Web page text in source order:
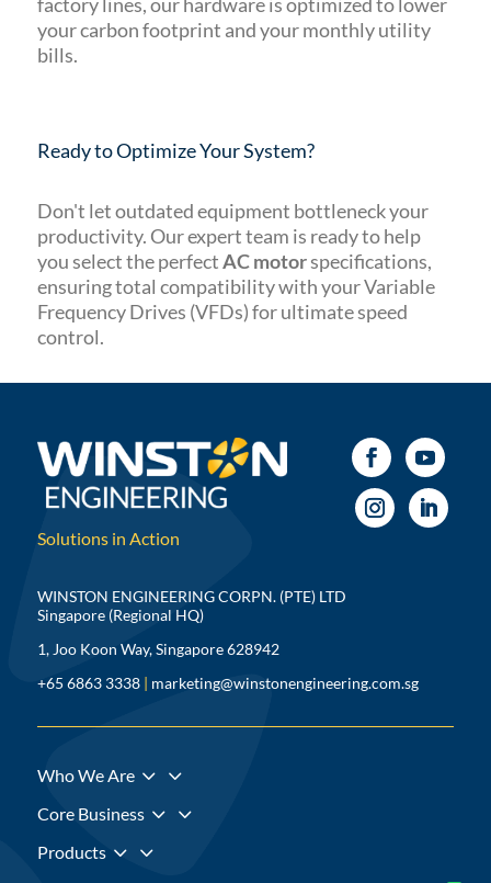
your carbon footprint and your monthly utility
bills.
Ready to Optimize Your System?
Don't let outdated equipment bottleneck your
productivity. Our expert team is ready to help
you select the perfectAC motorspecifications,
ensuring total compatibility with your Variable
Frequency Drives (VFDs) for ultimate speed
control.
Solutions in Action
WINSTON ENGINEERING CORPN. (PTE) LTD
Singapore (Regional HQ)
1, Joo Koon Way, Singapore 628942
+65 6863 3338 | marketing@winstonengineering.com.sg
Who We Are 3
Core Business 3
Products 3